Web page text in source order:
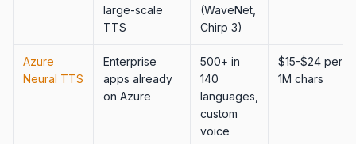
large-scale
TTS
(WaveNet,
Chirp 3)
Azure
Neural TTS
Enterprise
apps already
on Azure
500+ in
140
languages,
custom
voice
$15-$24 per
1M chars